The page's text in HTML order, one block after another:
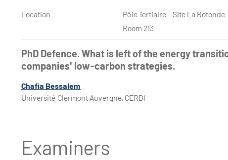
Location
Pôle Tertiaire - Site La
Room 213
PhD Defence. What is left of the energy
companies' low-carbon strategies.
Chafia Bessalem
Université Clermont Auvergne, CERDI
Examiners